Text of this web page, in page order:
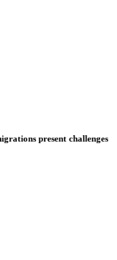
present challenges